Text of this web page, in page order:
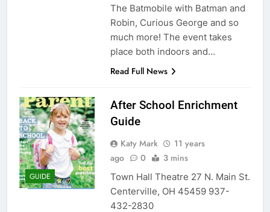
The Batmobile with Batman and
Robin, Curious George and so
much more! The event takes
place both indoors and…
Read Full News
GUIDE
After School Enrichment
Guide
Katy Mark
11 years
ago
0 3 mins
Town Hall Theatre 27 N. Main St.
Centerville, OH 45459 937-
432-2830